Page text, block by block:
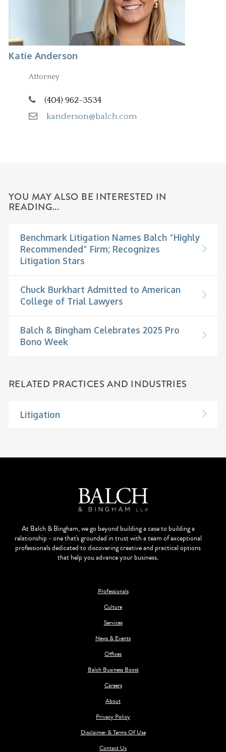
Katie Anderson
Attorney
(404) 962-3534
kanderson@balch.com
YOU MAY ALSO BE INTERESTED IN
READING...
Benchmark Litigation Names Balch “Highly
Recommended” Firm; Recognizes
Litigation Stars
Chuck Burkhart Admitted to American
College of Trial Lawyers
Balch & Bingham Celebrates 2025 Pro
Bono Week
RELATED PRACTICES AND INDUSTRIES
Litigation
At Balch & Bingham, we go beyond building a case to building a
relationship - one that's grounded in trust with a team of exceptional
professionals dedicated to discovering creative and practical options
that help you advance your business.
Professionals
Culture
Services
News & Events
Offices
Balch Business Boost
Careers
About
Privacy Policy
Disclaimer & Terms Of Use
Contact Us